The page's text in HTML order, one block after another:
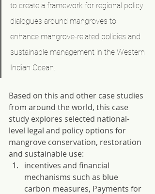
to create a framework for regional policy
dialogues around mangroves to
enhance mangrove-related policies and
sustainable management in the Western
Indian Ocean.
Based on this and other case studies
from around the world, this case
study explores selected national-
level legal and policy options for
mangrove conservation, restoration
and sustainable use:
incentives and financial
mechanisms such as blue
carbon measures, Payments for